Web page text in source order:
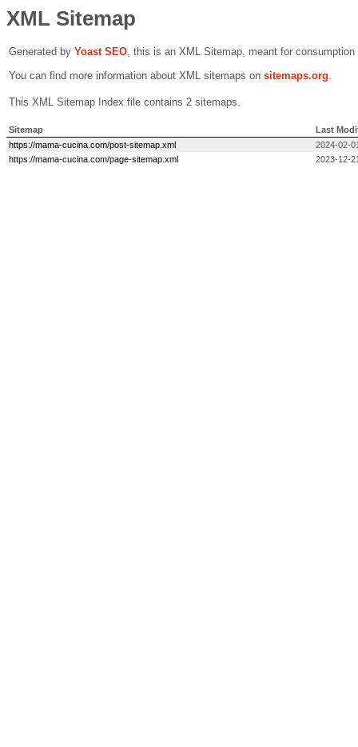
XML Sitemap
Generated by Yoast SEO, this is an XML Sitemap, meant for
You can find more information about XML sitemaps on sitemaps.org.
This XML Sitemap Index file contains 2 sitemaps.
Sitemap
Last
https://mama-cucina.com/post-sitemap.xml
2024-02-
https://mama-cucina.com/page-sitemap.xml
2023-12-